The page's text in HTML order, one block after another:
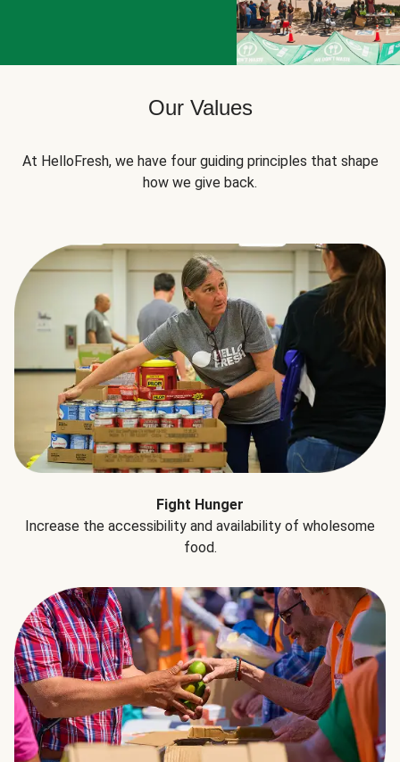
Our Values
At HelloFresh, we have four guiding principles that shape
how we give back.
Fight Hunger
Increase the accessibility and availability of wholesome
food.